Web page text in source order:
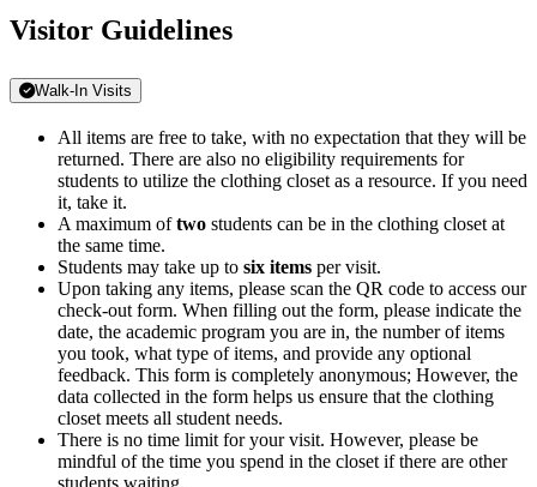
Visitor Guidelines
Walk-In Visits
All items are free to take, with no expectation that they will be
returned. There are also no eligibility requirements for
students to utilize the clothing closet as a resource. If you need
it, take it.
A maximum oftwo students can be in the clothing closet at
the same time.
Students may take up to six items per visit.
Upon taking any items, please scan the QR code to access our
check-out form. When filling out the form, please indicate the
date, the academic program you are in, the number of items
you took, what type of items, and provide any optional
feedback. This form is completely anonymous; However, the
data collected in the form helps us ensure that the clothing
closet meets all student needs.
There is no time limit for your visit. However, please be
mindful of the time you spend in the closet if there are other
students waiting.